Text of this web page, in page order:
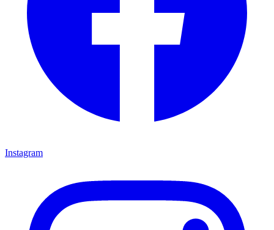
Instagram